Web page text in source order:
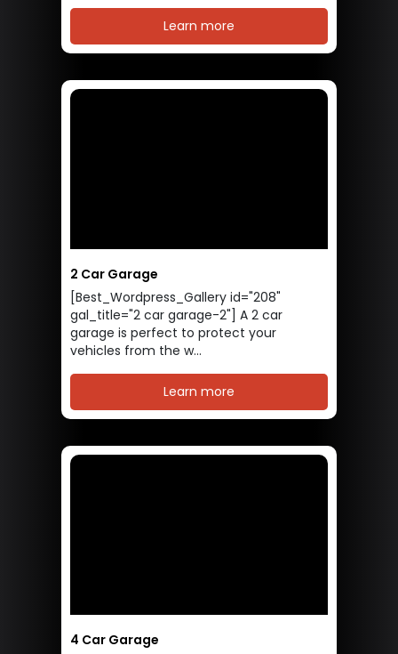
Learn more
2 Car Garage
[Best_Wordpress_Gallery id="208"
gal_title="2 car garage-2"] A 2 car
garage is perfect to protect your
vehicles from the w...
Learn more
4 Car Garage